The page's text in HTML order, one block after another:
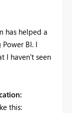
has helped a
BI. I
I haven't seen
this: